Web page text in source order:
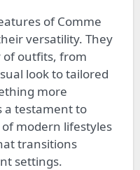
of Comme
versatility. They
of outfits, from
look to tailored
more
a testament to
modern lifestyles
transitions
settings.